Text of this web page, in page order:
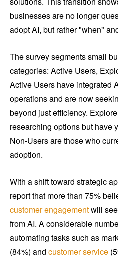
businesses are no longer
adopt AI, but rather "when"
The survey segments small
categories: Active Users,
Active Users have integrated
operations and are now
beyond just efficiency.
researching options but have
Non-Users are those who
adoption.
With a shift toward strategic
report that more than 75%
customer engagementwill
from AI. A considerable
automating tasks such as
(84%) and customer service